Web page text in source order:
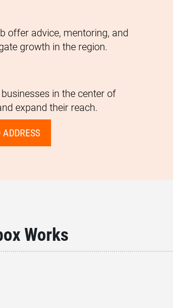
offer advice, mentoring, and
growth in the region.
in the center of
expand their reach.
Works